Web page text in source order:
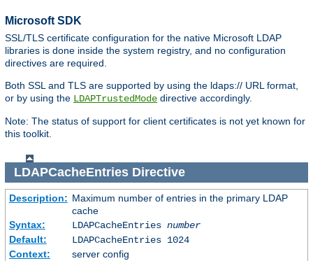
Microsoft SDK
SSL/TLS certificate configuration for the native Microsoft LDAP
libraries is done inside the system registry, and no configuration
directives are required.
Both SSL and TLS are supported by using the ldaps:// URL format,
or by using the LDAPTrustedMode directive accordingly.
Note: The status of support for client certificates is not yet known for
this toolkit.
LDAPCacheEntriesDirective
Description: Maximum number of entries in the primary LDAP
cache
Syntax:
LDAPCacheEntries number
Default:
LDAPCacheEntries 1024
Context:
server config